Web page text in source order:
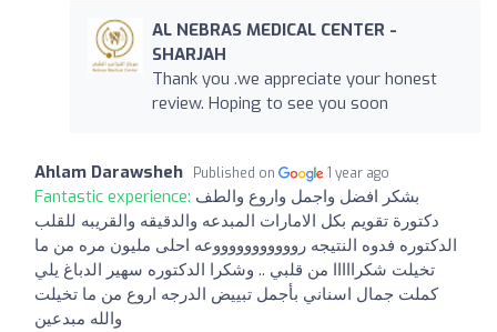
AL NEBRAS MEDICAL CENTER -
SHARJAH
Thank you .we appreciate your honest
review. Hoping to see you soon
Ahlam Darawsheh Published on 1 year ago
Fantastic experience: بشكر افضل واجمل واروع والطف
دكتورة تقويم بكل الامارات المبدعه والدقيقه والقريبه للقلب
الدكتوره فدوه النتيجه روووووووووووعه احلى مليون مره من ما
تخيلت شكرااااا من قلبي .. وشكرا الدكتوره سهير الدباغ يلي
كملت جمال اسناني بأجمل تبييض الدرجه اروع من ما تخيلت
والله مبدعين